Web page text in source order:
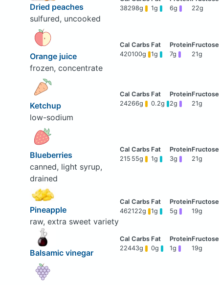
Dried peaches
sulfured, uncooked
38298g 1g 6g 22g
Orange juice
frozen, concentrate
420100g 1g 7g 21g
Ketchup
low-sodium
24266g 0.2g 2g 21g
Blueberries
canned, light syrup,
drained
215 55g 1g 3g 21g
Pineapple
raw, extra sweet variety
462122g 1g 5g 19g
Balsamic vinegar
22443g 0g 1g 19g